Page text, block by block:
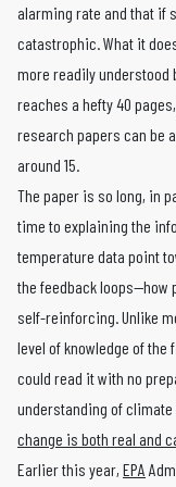
alarming rate and that if
catastrophic. What it
more readily
reaches a hefty 40
research papers can be
around 15.
The paper is so long, in
time to explaining the
temperature data point
the feedback
self-reinforcing. Unlike
level of knowledge of the
could read it with no
understanding of
change is both real and
Earlier this year, EPA